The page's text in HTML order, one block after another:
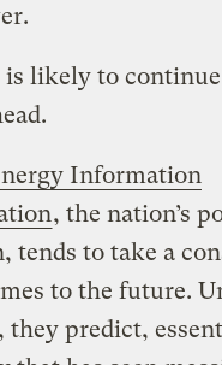
is likely to
Information
, the nation’s
tends to take a
to the future.
they predict,